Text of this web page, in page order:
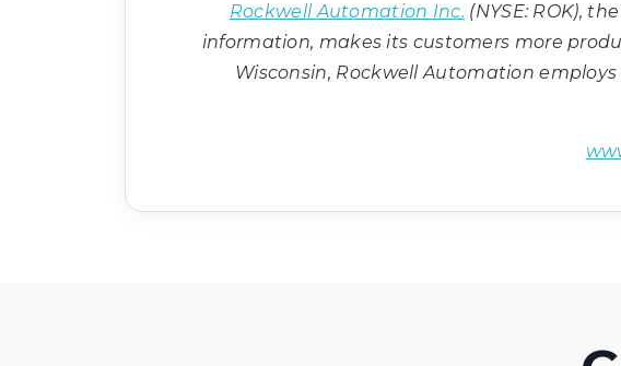
Rockwell Automation Inc. (NYSE: ROK),
information, makes its customers more
Wisconsin, Rockwell Automation